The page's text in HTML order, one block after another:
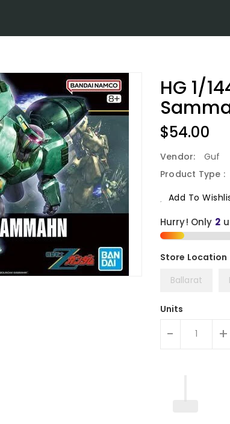
HG 1/
Regular
Price
$54.00
Vendor:
Guf
Product Type :
Add To
Hurry! Only 2
Ballarat
Units
- +